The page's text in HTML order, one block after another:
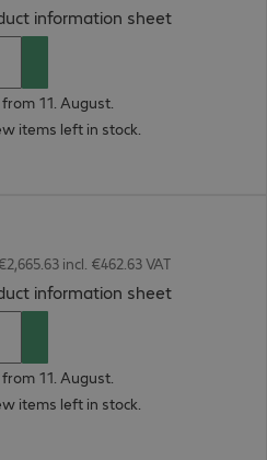
information sheet(
11. August.
items left in stock.
incl. €462.63 VAT
information sheet(
11. August.
items left in stock.